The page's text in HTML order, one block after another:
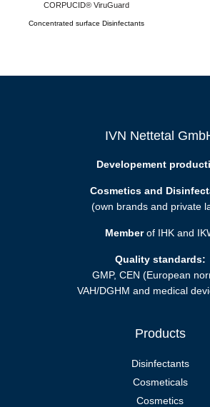
CORPUCID® ViruGuard
Concentrated surface Disinfectants
IVN Nettetal
Developement
Cosmetics and
(own brands and private
Memberof IHK and
Quality standards:
GMP, CEN (European
VAH/DGHM and medical
Products
Disinfectants
Cosmeticals
Cosmetics